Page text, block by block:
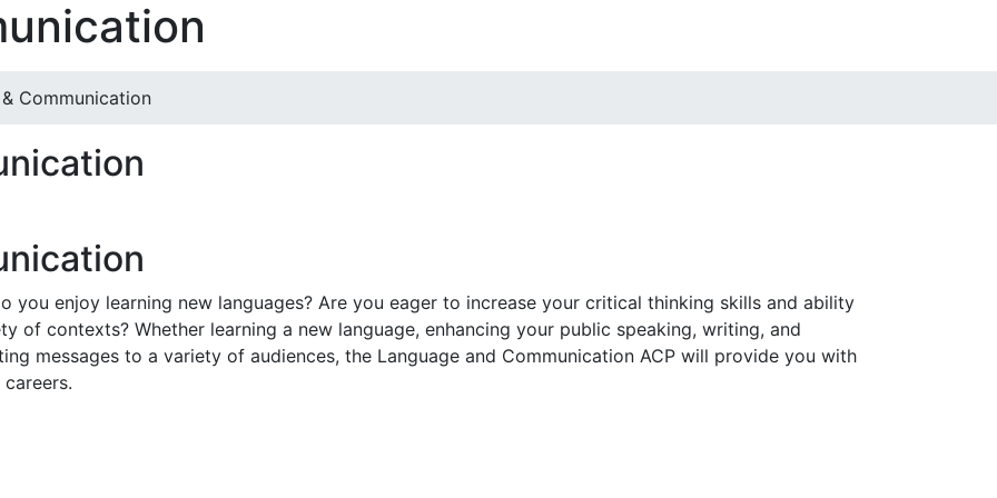
Communication
you enjoy learning new languages? Are you eager to increase your critical thinking skills and ability
of contexts? Whether learning a new language, enhancing your public speaking, writing, and
messages to a variety of audiences, the Language and Communication ACP will provide you with